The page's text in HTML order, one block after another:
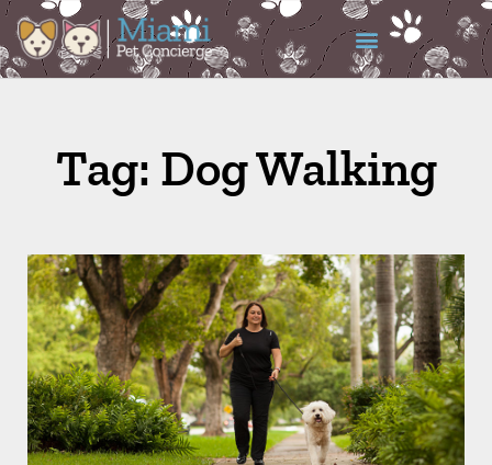
Tag: Dog Walking